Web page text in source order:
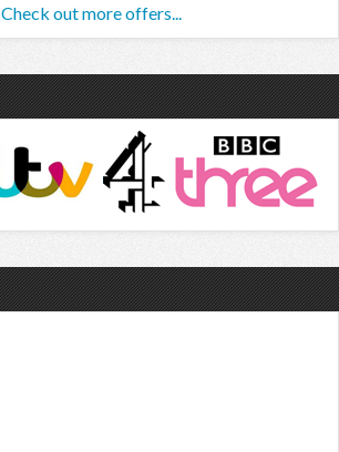
Check out more offers...